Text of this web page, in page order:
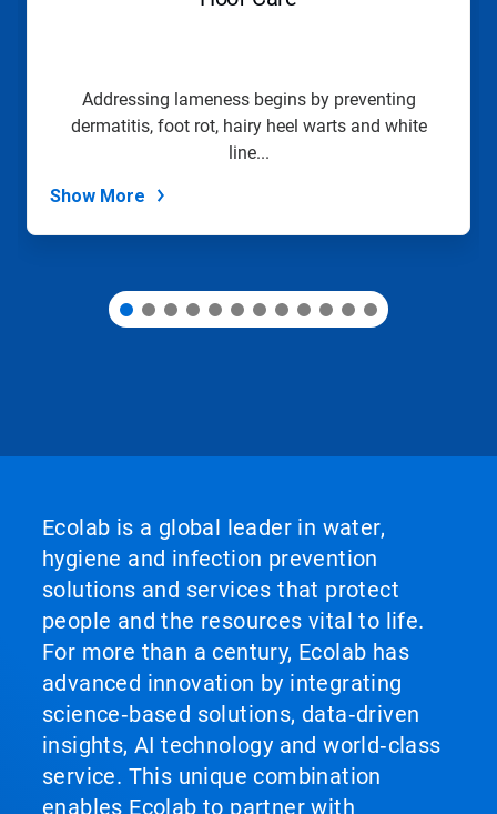
Addressing lameness begins by preventing
dermatitis, foot rot, hairy heel warts and white
line...
Show More
Ecolab is a global leader in water,
hygiene and infection prevention
solutions and services that protect
people and the resources vital to life.
For more than a century, Ecolab has
advanced innovation by integrating
science‑based solutions, data‑driven
insights, AI technology and world‑class
service. This unique combination
enables Ecolab to partner with